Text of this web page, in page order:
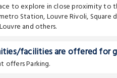
to explore in close proximity to
Station,Louvre Rivoli,Square
and others.
facilities are offered for
offers Parking.